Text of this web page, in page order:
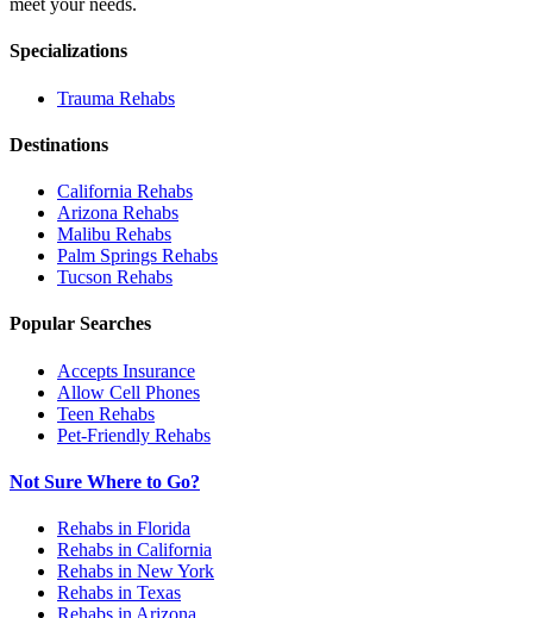
meet your needs.
Specializations
Trauma Rehabs
Destinations
California Rehabs
Arizona Rehabs
Malibu Rehabs
Palm Springs Rehabs
Tucson Rehabs
Popular Searches
Accepts Insurance
Allow Cell Phones
Teen Rehabs
Pet-Friendly Rehabs
Not Sure Where to Go?
Rehabs in Florida
Rehabs in California
Rehabs in New York
Rehabs in Texas